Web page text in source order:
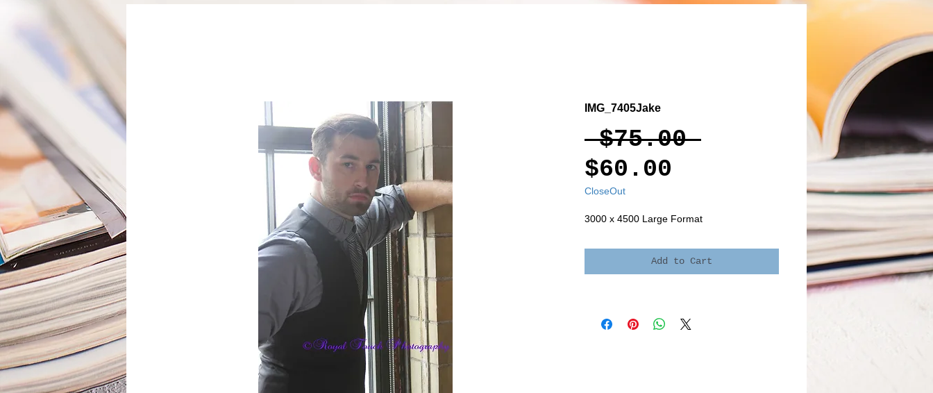
IMG_7405Jake
$75.00 Regular
$60.00
CloseOut
3000 x 4500 Large Format
Add to Cart